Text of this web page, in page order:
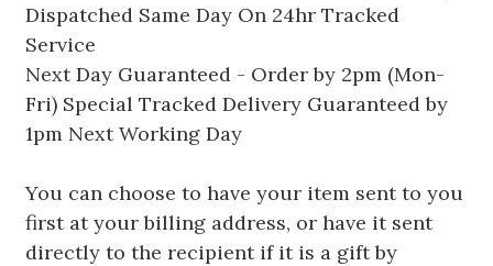
Dispatched Same Day On 24hr Tracked
Service
Next Day Guaranteed - Order by 2pm (Mon-
Fri) Special Tracked Delivery Guaranteed by
1pm Next Working Day
You can choose to have your item sent to you
first at your billing address, or have it sent
directly to the recipient if it is a gift by